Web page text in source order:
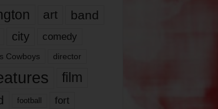
art band
city comedy
Cowboys director
film
football fort